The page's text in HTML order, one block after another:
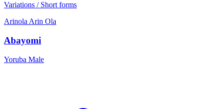
Variations / Short forms
Arinola Arin Ola
Abayomi
Yoruba Male